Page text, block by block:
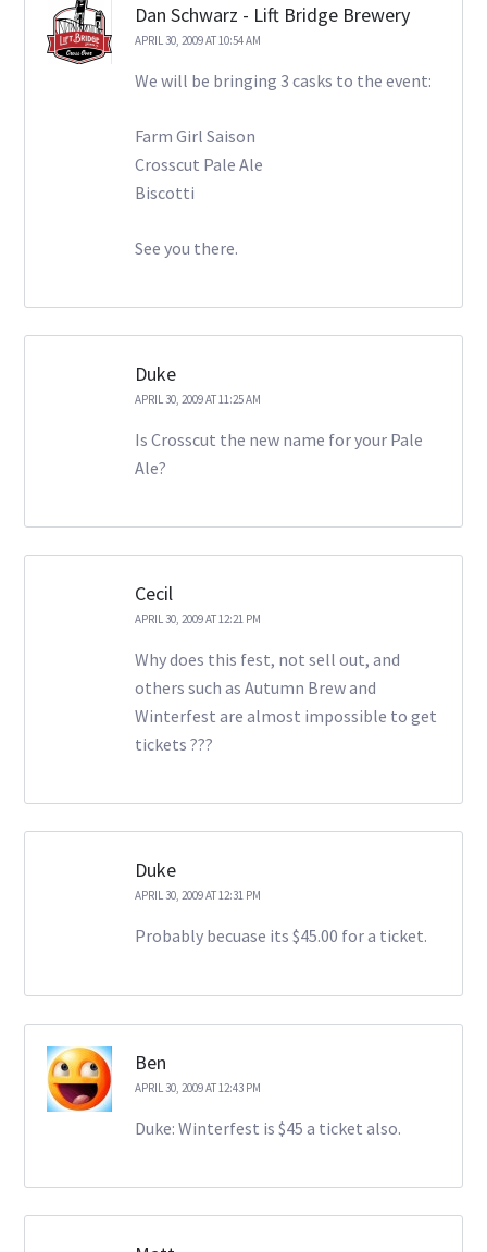
Dan Schwarz - Lift Bridge Brewery
APRIL 30, 2009 AT 10:54 AM
We will be bringing 3 casks to the event:
Farm Girl Saison
Crosscut Pale Ale
Biscotti
See you there.
Duke
APRIL 30, 2009 AT 11:25 AM
Is Crosscut the new name for your Pale
Ale?
Cecil
APRIL 30, 2009 AT 12:21 PM
Why does this fest, not sell out, and
others such as Autumn Brew and
Winterfest are almost impossible to get
tickets ???
Duke
APRIL 30, 2009 AT 12:31 PM
Probably becuase its $45.00 for a ticket.
Ben
APRIL 30, 2009 AT 12:43 PM
Duke: Winterfest is $45 a ticket also.